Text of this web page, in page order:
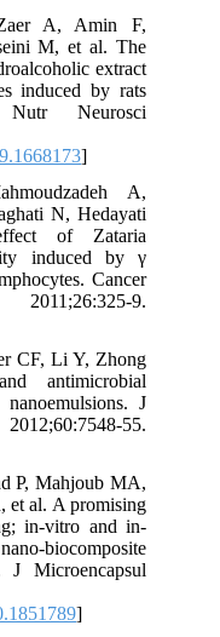
A, Amin F,
M, et al. The
extract
induced by rats
Neurosci
]
A,
N, Hedayati
of Zataria
induced by γ
Cancer
9.
CF, Li Y, Zhong
antimicrobial
J
55.
P, Mahjoub MA,
et al. A promising
in-vitro and in-
biocomposite
J Microencapsul
]